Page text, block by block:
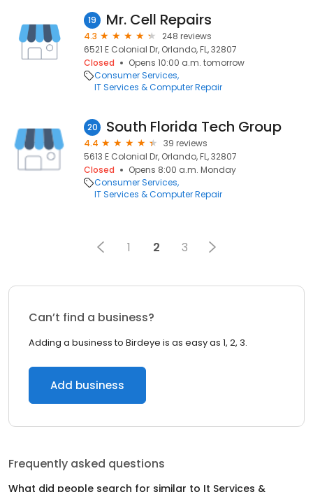
19 Mr. Cell Repairs
4.3
248 reviews
6521 E Colonial Dr, Orlando, FL, 32807
Closed
Opens 10:00 a.m. tomorrow
Consumer Services
IT Services & Computer Repair
20 South Florida Tech Group
4.4
39 reviews
5613 E Colonial Dr, Orlando, FL, 32807
Closed
Opens 8:00 a.m. Monday
Consumer Services
IT Services & Computer Repair
1 2 3
Can’t find a business?
Adding a business to Birdeye is as easy as 1, 2, 3.
Add business
Frequently asked questions
What did people search for similar to It Services &